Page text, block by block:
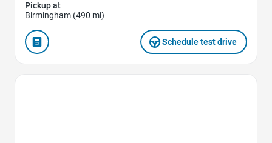
Pickup at
Birmingham (490 mi)
Schedule test drive